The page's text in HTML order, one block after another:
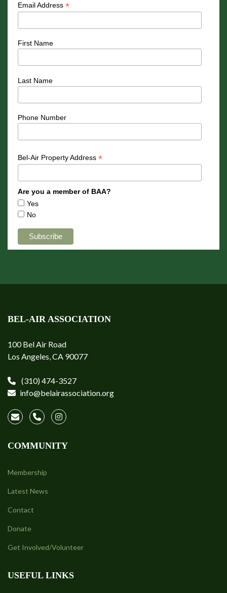
Email Address *
First Name
Last Name
Phone Number
Bel-Air Property Address *
Are you a member of BAA?
Yes
No
BEL-AIR ASSOCIATION
100 Bel Air Road
Los Angeles, CA 90077
(310) 474-3527
info@belairassociation.org
COMMUNITY
Membership
Latest News
Contact
Donate
Get Involved/Volunteer
USEFUL LINKS